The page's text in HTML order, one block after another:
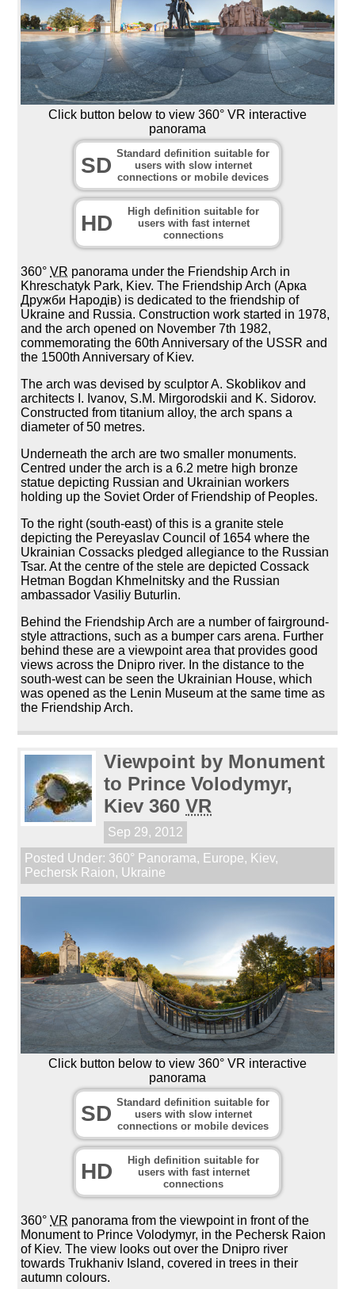
Click button below to view 360° VR interactive
panorama
SD Standard definition suitable for
users with slow internet
connections or mobile devices
HD
High definition suitable for
users with fast internet
connections
360°VR panorama under the Friendship Arch in
Khreschatyk Park, Kiev. The Friendship Arch (Арка
Дружби Народів) is dedicated to the friendship of
Ukraine and Russia. Construction work started in 1978,
and the arch opened on November 7th 1982,
commemorating the 60th Anniversary of the USSR and
the 1500th Anniversary of Kiev.
The arch was devised by sculptor A. Skoblikov and
architects I. Ivanov, S.M. Mirgorodskii and K. Sidorov.
Constructed from titanium alloy, the arch spans a
diameter of 50 metres.
Underneath the arch are two smaller monuments.
Centred under the arch is a 6.2 metre high bronze
statue depicting Russian and Ukrainian workers
holding up the Soviet Order of Friendship of Peoples.
To the right (south-east) of this is a granite stele
depicting the Pereyaslav Council of 1654 where the
Ukrainian Cossacks pledged allegiance to the Russian
Tsar. At the centre of the stele are depicted Cossack
Hetman Bogdan Khmelnitsky and the Russian
ambassador Vasiliy Buturlin.
Behind the Friendship Arch are a number of fairground-
style attractions, such as a bumper cars arena. Further
behind these are a viewpoint area that provides good
views across the Dnipro river. In the distance to the
south-west can be seen the Ukrainian House, which
was opened as the Lenin Museum at the same time as
the Friendship Arch.
Viewpoint by Monument
to Prince Volodymyr,
Kiev 360VR
Sep 29, 2012
Posted Under: 360° Panorama, Europe, Kiev,
Pechersk Raion, Ukraine
Click button below to view 360° VR interactive
panorama
SD Standard definition suitable for
users with slow internet
connections or mobile devices
HD
High definition suitable for
users with fast internet
connections
360°VR panorama from the viewpoint in front of the
Monument to Prince Volodymyr, in the Pechersk Raion
of Kiev. The view looks out over the Dnipro river
towards Trukhaniv Island, covered in trees in their
autumn colours.